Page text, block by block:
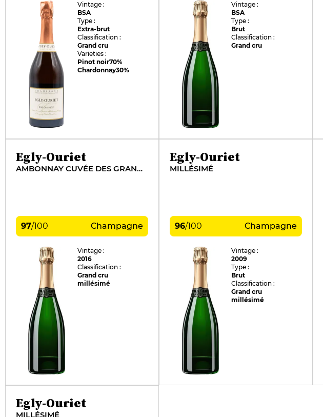
Vintage :
BSA
Type :
Extra-brut
Classification :
Grand cru
Varieties :
Pinot noir70%
Chardonnay30%
Vintage :
BSA
Type :
Brut
Classification :
Grand cru
Egly-Ouriet
AMBONNAY CUVÉE DES GRANDS CÔTÉS
97/100 Champagne
Vintage :
2016
Classification :
Grand cru
millésimé
Egly-Ouriet
MILLÉSIMÉ
96/100 Champagne
Vintage :
2009
Type :
Brut
Classification :
Grand cru
millésimé
Egly-Ouriet
MILLÉSIMÉ